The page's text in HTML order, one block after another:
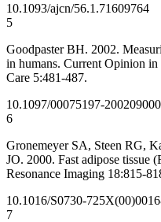
10.1093/ajcn/56.1.71609764
5
Goodpaster BH. 2002.
in humans. Current Opinion
Care 5:481-487.
10.1097/00075197-
6
Gronemeyer SA, Steen RG,
JO. 2000. Fast adipose tissue
Resonance Imaging 18:815-
10.1016/S0730-
7